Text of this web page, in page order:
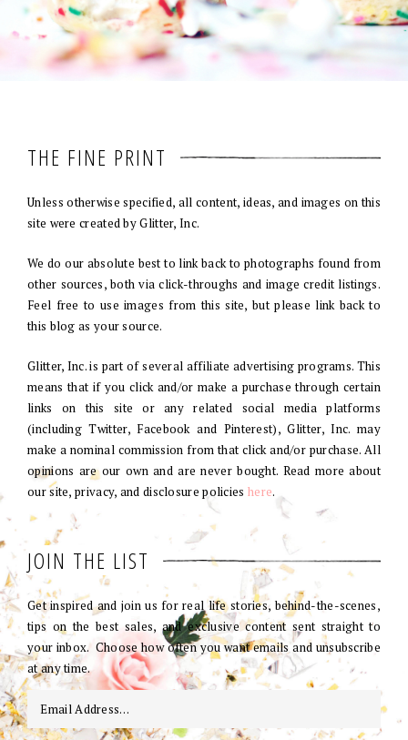
THE FINE PRINT
Unless otherwise specified, all content, ideas, and images on this
site were created by Glitter, Inc.
We do our absolute best to link back to photographs found from
other sources, both via click-throughs and image credit listings.
Feel free to use images from this site, but please link back to
this blog as your source.
Glitter, Inc. is part of several affiliate advertising programs. This
means that if you click and/or make a purchase through certain
links on this site or any related social media platforms
(including Twitter, Facebook and Pinterest), Glitter, Inc. may
make a nominal commission from that click and/or purchase. All
opinions are our own and are never bought. Read more about
our site, privacy, and disclosure policies here.
JOIN THE LIST
Get inspired and join us for real life stories, behind-the-scenes,
tips on the best sales, and exclusive content sent straight to
your inbox. Choose how often you want emails and unsubscribe
at any time.